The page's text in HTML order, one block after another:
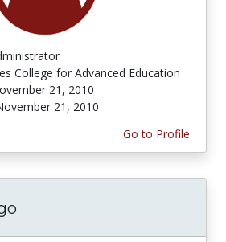
College for Advanced Education
21, 2010
21, 2010
Go to Profile